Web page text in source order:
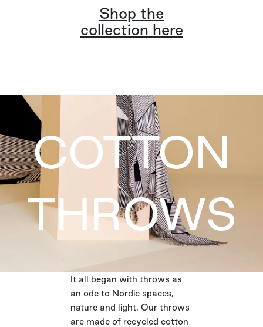
Shop the
collection here
COTTON
THROWS
It all began with throws as
an ode to Nordic spaces,
nature and light. Our throws
are made of recycled cotton